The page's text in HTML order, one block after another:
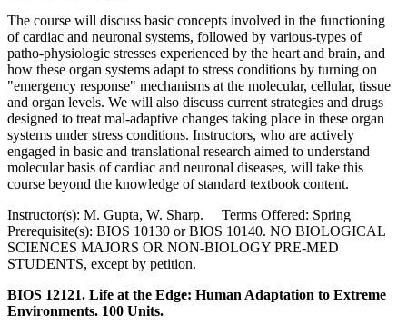
The course will discuss basic concepts involved in the functioning
of cardiac and neuronal systems, followed by various-types of
patho-physiologic stresses experienced by the heart and brain, and
how these organ systems adapt to stress conditions by turning on
"emergency response" mechanisms at the molecular, cellular, tissue
and organ levels. We will also discuss current strategies and drugs
designed to treat mal-adaptive changes taking place in these organ
systems under stress conditions. Instructors, who are actively
engaged in basic and translational research aimed to understand
molecular basis of cardiac and neuronal diseases, will take this
course beyond the knowledge of standard textbook content.
Instructor(s): M. Gupta, W. Sharp. Terms Offered: Spring
Prerequisite(s): BIOS 10130 or BIOS 10140. NO BIOLOGICAL
SCIENCES MAJORS OR NON-BIOLOGY PRE-MED
STUDENTS, except by petition.
BIOS 12121. Life at the Edge: Human Adaptation to Extreme
Environments. 100 Units.